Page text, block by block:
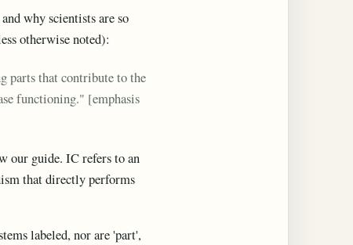
why scientists are so
otherwise noted):
parts that contribute to the
functioning." [emphasis
our guide. IC refers to an
that directly performs
labeled, nor are 'part',